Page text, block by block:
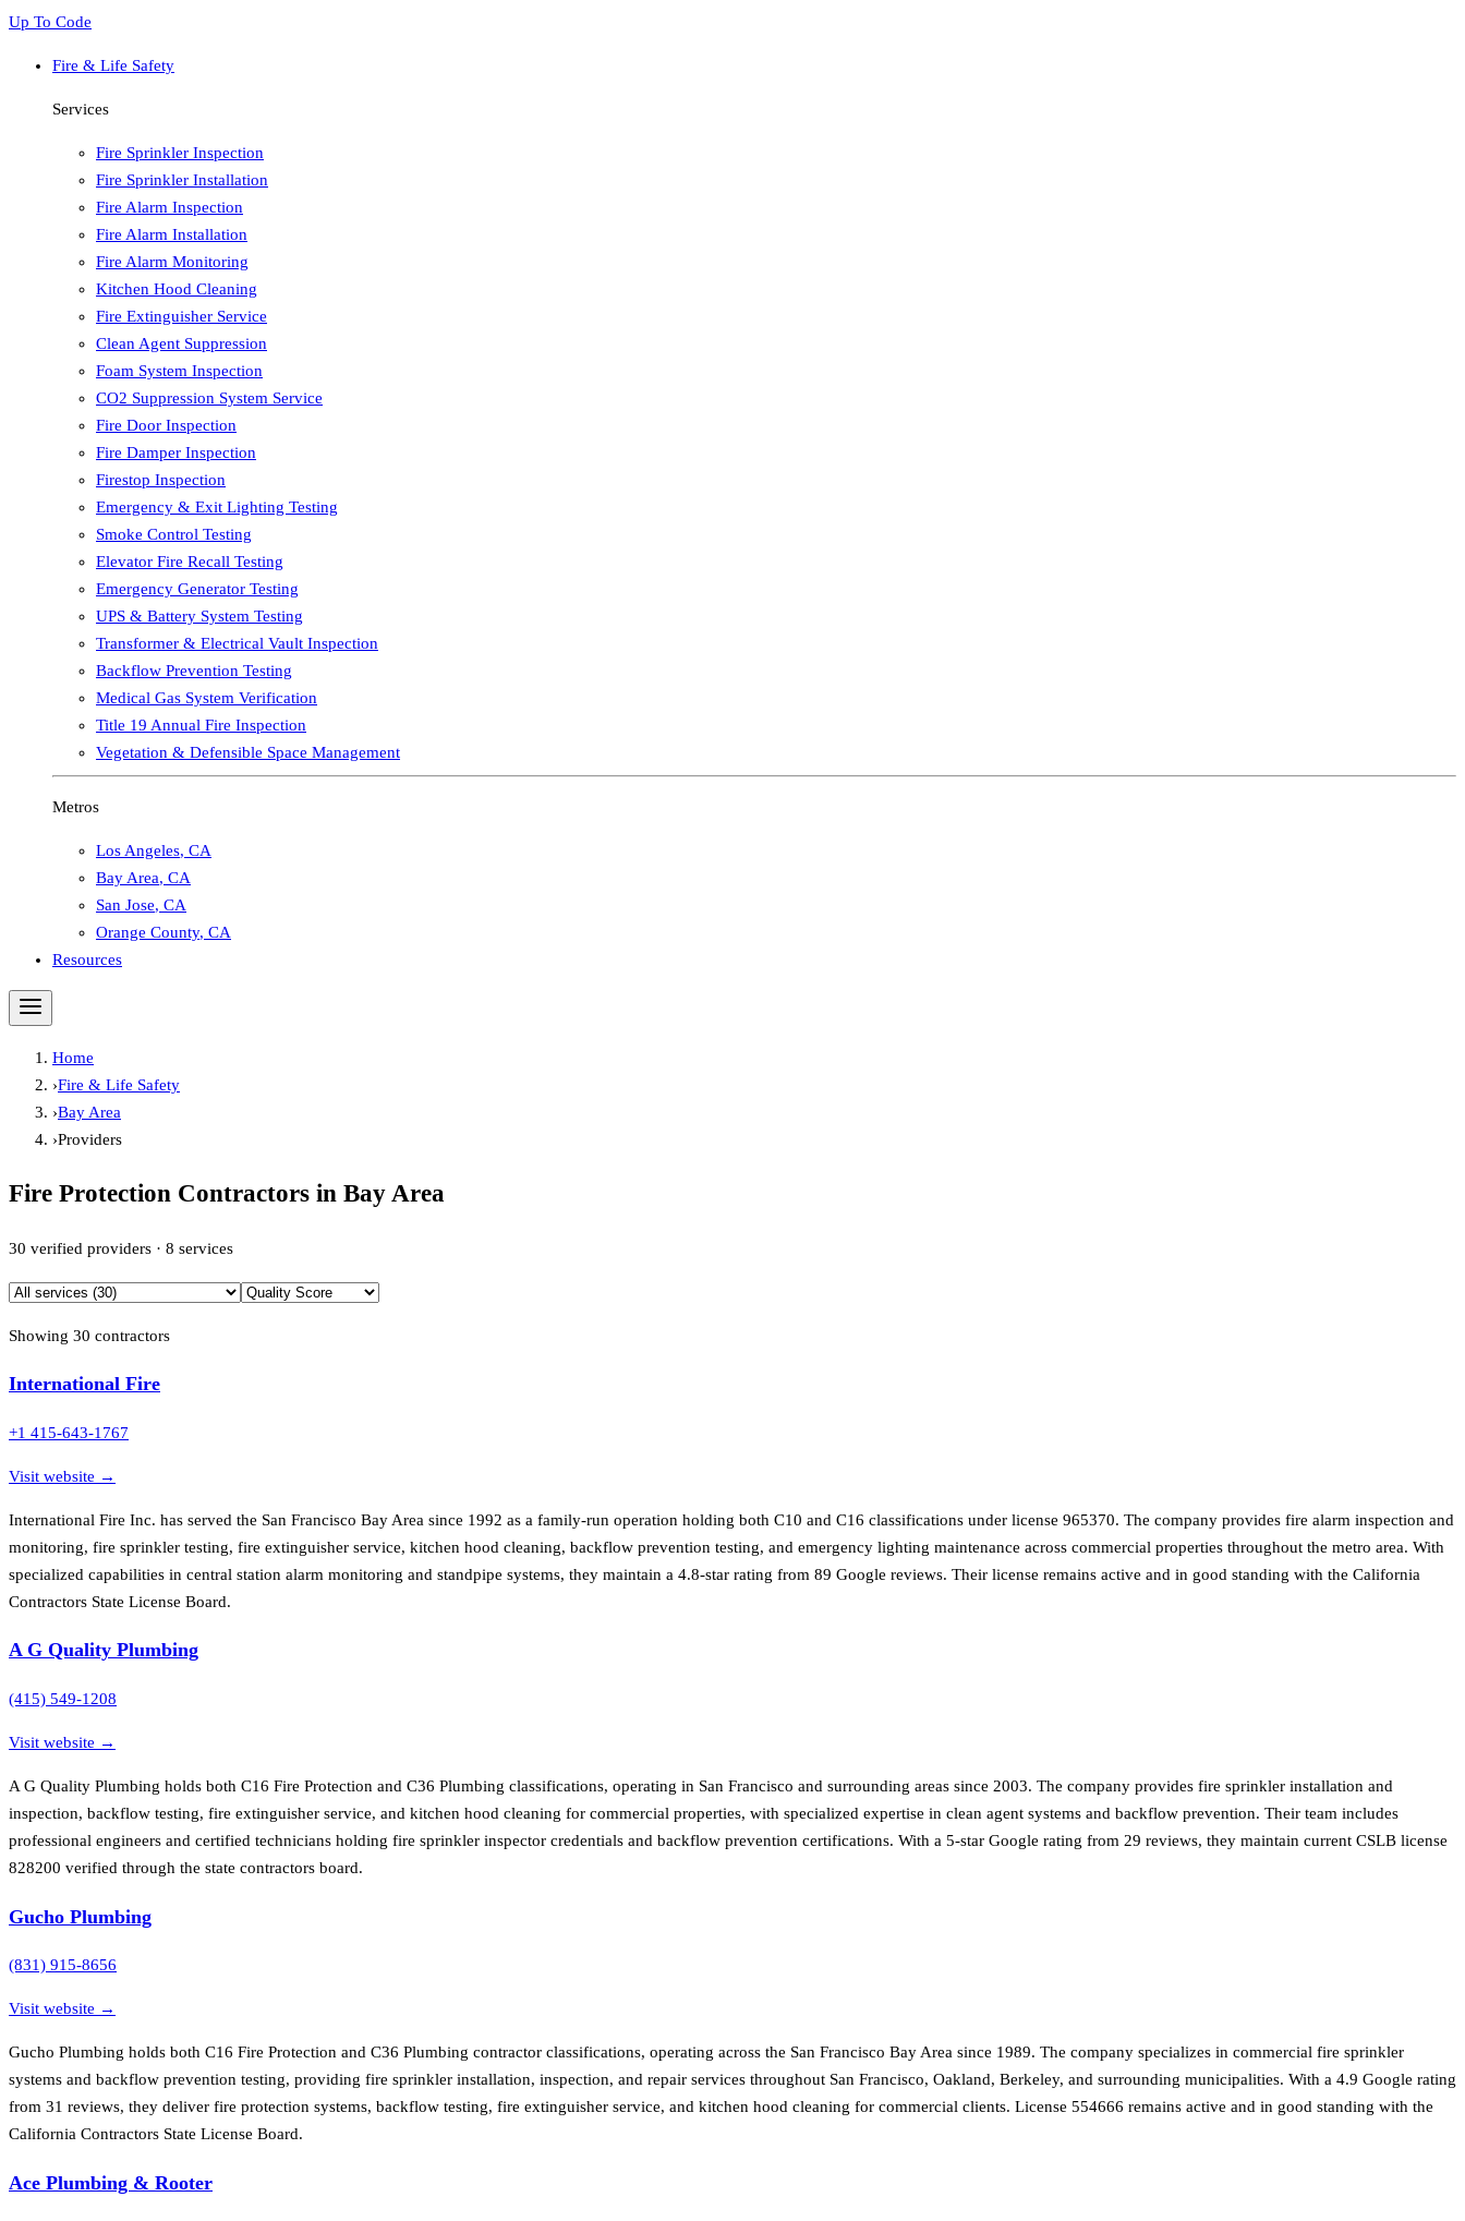
Up To Code
Fire & Life Safety
Services
Fire Sprinkler Inspection
Fire Sprinkler Installation
Fire Alarm Inspection
Fire Alarm Installation
Fire Alarm Monitoring
Kitchen Hood Cleaning
Fire Extinguisher Service
Clean Agent Suppression
Foam System Inspection
CO2 Suppression System Service
Fire Door Inspection
Fire Damper Inspection
Firestop Inspection
Emergency & Exit Lighting Testing
Smoke Control Testing
Elevator Fire Recall Testing
Emergency Generator Testing
UPS & Battery System Testing
Transformer & Electrical Vault Inspection
Backflow Prevention Testing
Medical Gas System Verification
Title 19 Annual Fire Inspection
Vegetation & Defensible Space Management
Metros
Los Angeles, CA
Bay Area, CA
San Jose, CA
Orange County, CA
Resources
Home
›Fire & Life Safety
›Bay Area
›Providers
Fire Protection Contractors in Bay Area
30 verified providers · 8 services
Showing 30 contractors
International Fire
+1 415-643-1767
Visit website →
International Fire Inc. has served the San Francisco Bay Area since 1992 as a family-run operation holding both C10 and C16 classifications under license 965370. The company provides fire alarm inspection and
monitoring, fire sprinkler testing, fire extinguisher service, kitchen hood cleaning, backflow prevention testing, and emergency lighting maintenance across commercial properties throughout the metro area. With
specialized capabilities in central station alarm monitoring and standpipe systems, they maintain a 4.8-star rating from 89 Google reviews. Their license remains active and in good standing with the California
Contractors State License Board.
A G Quality Plumbing
(415) 549-1208
Visit website →
A G Quality Plumbing holds both C16 Fire Protection and C36 Plumbing classifications, operating in San Francisco and surrounding areas since 2003. The company provides fire sprinkler installation and
inspection, backflow testing, fire extinguisher service, and kitchen hood cleaning for commercial properties, with specialized expertise in clean agent systems and backflow prevention. Their team includes
professional engineers and certified technicians holding fire sprinkler inspector credentials and backflow prevention certifications. With a 5-star Google rating from 29 reviews, they maintain current CSLB license
828200 verified through the state contractors board.
Gucho Plumbing
(831) 915-8656
Visit website →
Gucho Plumbing holds both C16 Fire Protection and C36 Plumbing contractor classifications, operating across the San Francisco Bay Area since 1989. The company specializes in commercial fire sprinkler
systems and backflow prevention testing, providing fire sprinkler installation, inspection, and repair services throughout San Francisco, Oakland, Berkeley, and surrounding municipalities. With a 4.9 Google rating
from 31 reviews, they deliver fire protection systems, backflow testing, fire extinguisher service, and kitchen hood cleaning for commercial clients. License 554666 remains active and in good standing with the
California Contractors State License Board.
Ace Plumbing & Rooter